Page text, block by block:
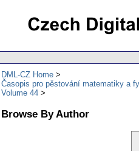
DML-CZ Home
Časopis pro pěstování matematiky a
Volume 44
Browse By Author